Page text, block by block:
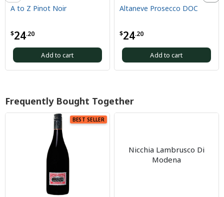
$24.20
A to Z Pinot Noir
Add to cart
$24.20
Altaneve Prosecco DOC
Add to cart
Frequently Bought Together
BEST SELLER
Nicchia Lambrusco Di
Modena